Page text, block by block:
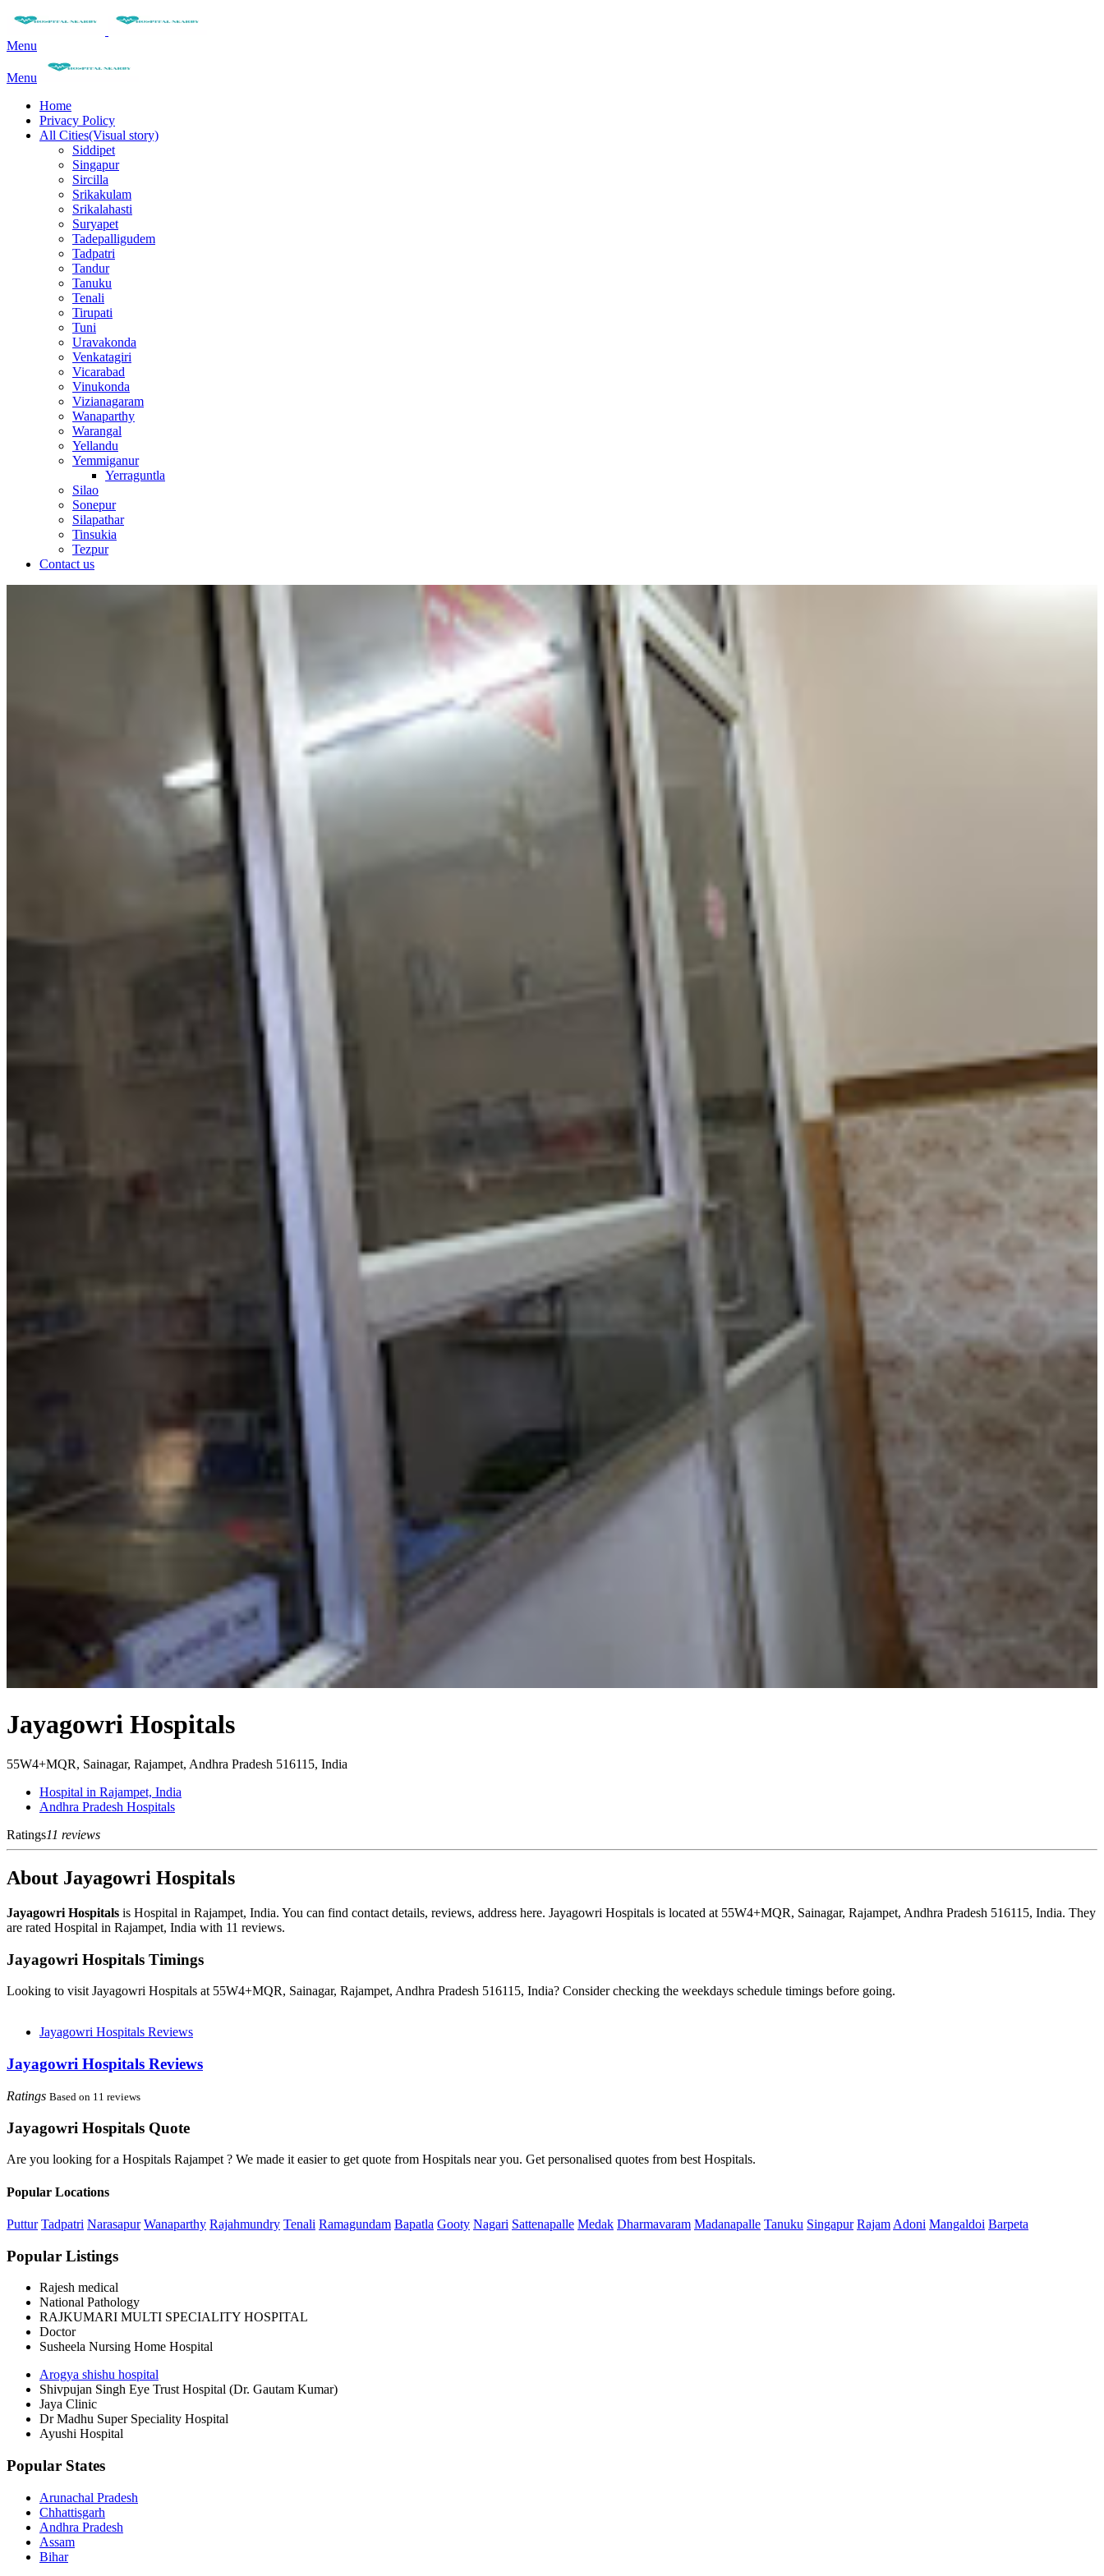
Menu
Menu
Home
Privacy Policy
All Cities(Visual story)
Siddipet
Singapur
Sircilla
Srikakulam
Srikalahasti
Suryapet
Tadepalligudem
Tadpatri
Tandur
Tanuku
Tenali
Tirupati
Tuni
Uravakonda
Venkatagiri
Vicarabad
Vinukonda
Vizianagaram
Wanaparthy
Warangal
Yellandu
Yemmiganur
Yerraguntla
Silao
Sonepur
Silapathar
Tinsukia
Tezpur
Contact us
Jayagowri Hospitals
55W4+MQR, Sainagar, Rajampet, Andhra Pradesh 516115, India
Hospital in Rajampet, India
Andhra Pradesh Hospitals
Ratings11 reviews
About Jayagowri Hospitals
Jayagowri Hospitals is Hospital in Rajampet, India. You can find contact details, reviews, address here. Jayagowri Hospitals is located at 55W4+MQR, Sainagar, Rajampet, Andhra Pradesh 516115, India. They
are rated Hospital in Rajampet, India with 11 reviews.
Jayagowri Hospitals Timings
Looking to visit Jayagowri Hospitals at 55W4+MQR, Sainagar, Rajampet, Andhra Pradesh 516115, India? Consider checking the weekdays schedule timings before going.
Jayagowri Hospitals Reviews
Jayagowri Hospitals Reviews
Ratings Based on 11 reviews
Jayagowri Hospitals Quote
Are you looking for a Hospitals Rajampet ? We made it easier to get quote from Hospitals near you. Get personalised quotes from best Hospitals.
Popular Locations
Puttur Tadpatri Narasapur Wanaparthy Rajahmundry Tenali Ramagundam Bapatla Gooty Nagari Sattenapalle Medak Dharmavaram Madanapalle Tanuku Singapur Rajam Adoni Mangaldoi Barpeta
Popular Listings
Rajesh medical
National Pathology
RAJKUMARI MULTI SPECIALITY HOSPITAL
Doctor
Susheela Nursing Home Hospital
Arogya shishu hospital
Shivpujan Singh Eye Trust Hospital (Dr. Gautam Kumar)
Jaya Clinic
Dr Madhu Super Speciality Hospital
Ayushi Hospital
Popular States
Arunachal Pradesh
Chhattisgarh
Andhra Pradesh
Assam
Bihar